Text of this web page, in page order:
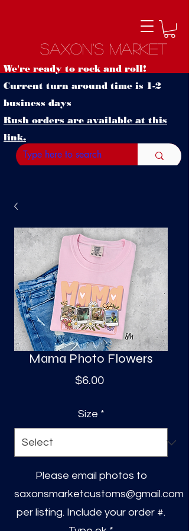
S
Saxon's Market
We're ready to rock and roll!
Current turn around time is 1-2
business days
Rush orders are available at this
link.
Mama Photo Flowers
$6.00Price
Size *
Please email photos to
saxonsmarketcustoms@gmail.com
per listing. Include your order #.